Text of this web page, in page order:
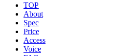
TOP
About
Spec
Price
Access
Voice